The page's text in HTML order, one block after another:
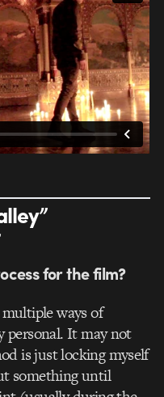
for the film?
ways of
personal. It may not
is just locking myself
something until